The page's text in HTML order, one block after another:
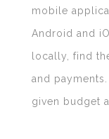
mobile
Android and
locally, find
and
given budget